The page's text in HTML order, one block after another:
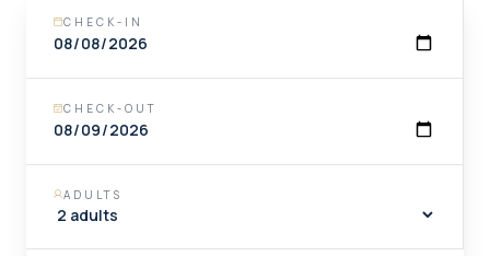
CHECK-IN
CHECK-OUT
ADULTS